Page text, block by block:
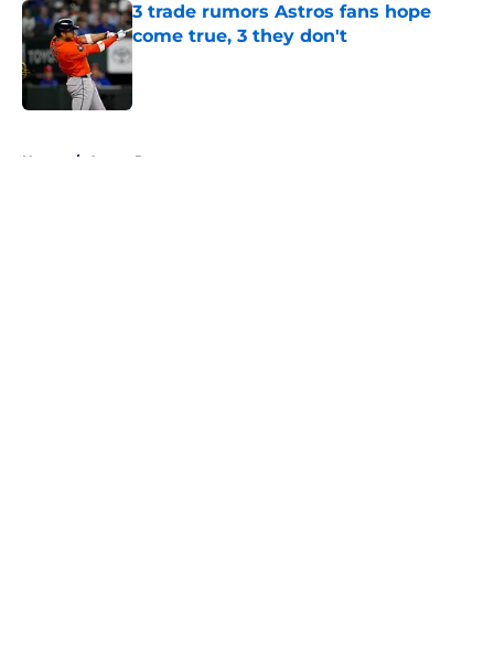
3 trade rumors Astros fans hope
come true, 3 they don't
Home / Astros Rumors